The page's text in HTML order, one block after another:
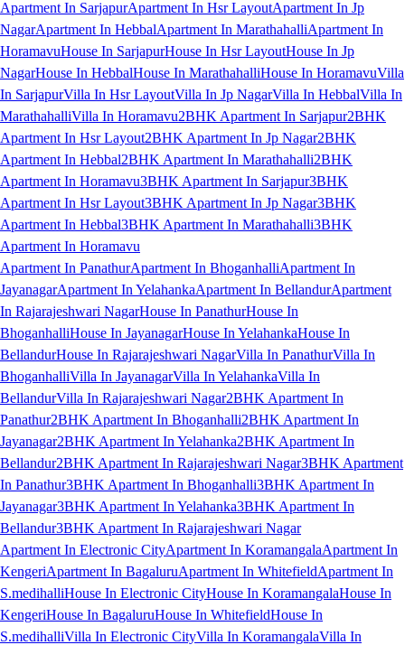
Apartment In SarjapurApartment In Hsr LayoutApartment In Jp
NagarApartment In HebbalApartment In MarathahalliApartment In
HoramavuHouse In SarjapurHouse In Hsr LayoutHouse In Jp
NagarHouse In HebbalHouse In MarathahalliHouse In HoramavuVilla
In SarjapurVilla In Hsr LayoutVilla In Jp NagarVilla In HebbalVilla In
MarathahalliVilla In Horamavu2BHK Apartment In Sarjapur2BHK
Apartment In Hsr Layout2BHK Apartment In Jp Nagar2BHK
Apartment In Hebbal2BHK Apartment In Marathahalli2BHK
Apartment In Horamavu3BHK Apartment In Sarjapur3BHK
Apartment In Hsr Layout3BHK Apartment In Jp Nagar3BHK
Apartment In Hebbal3BHK Apartment In Marathahalli3BHK
Apartment In Horamavu
Apartment In PanathurApartment In BhoganhalliApartment In
JayanagarApartment In YelahankaApartment In BellandurApartment
In Rajarajeshwari NagarHouse In PanathurHouse In
BhoganhalliHouse In JayanagarHouse In YelahankaHouse In
BellandurHouse In Rajarajeshwari NagarVilla In PanathurVilla In
BhoganhalliVilla In JayanagarVilla In YelahankaVilla In
BellandurVilla In Rajarajeshwari Nagar2BHK Apartment In
Panathur2BHK Apartment In Bhoganhalli2BHK Apartment In
Jayanagar2BHK Apartment In Yelahanka2BHK Apartment In
Bellandur2BHK Apartment In Rajarajeshwari Nagar3BHK Apartment
In Panathur3BHK Apartment In Bhoganhalli3BHK Apartment In
Jayanagar3BHK Apartment In Yelahanka3BHK Apartment In
Bellandur3BHK Apartment In Rajarajeshwari Nagar
Apartment In Electronic CityApartment In KoramangalaApartment In
KengeriApartment In BagaluruApartment In WhitefieldApartment In
S.medihalliHouse In Electronic CityHouse In KoramangalaHouse In
KengeriHouse In BagaluruHouse In WhitefieldHouse In
S.medihalliVilla In Electronic CityVilla In KoramangalaVilla In